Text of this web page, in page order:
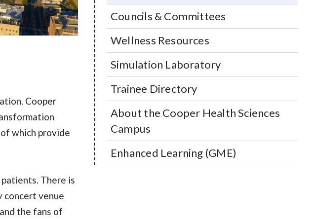
Councils & Committees
Wellness Resources
Simulation Laboratory
Trainee Directory
About the Cooper Health Sciences
Campus
Enhanced Learning (GME)
Cooper
which provide
There is
concert venue
the fans of